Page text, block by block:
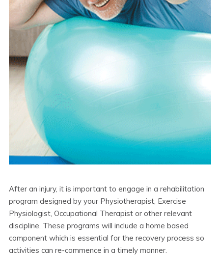
After an injury, it is important to engage in a rehabilitation
program designed by your Physiotherapist, Exercise
Physiologist, Occupational Therapist or other relevant
discipline. These programs will include a home based
component which is essential for the recovery process so
activities can re-commence in a timely manner.